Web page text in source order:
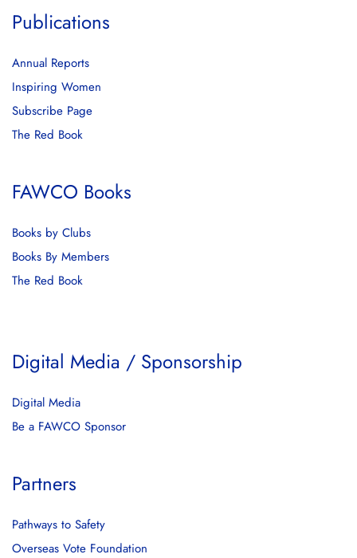
Publications
Annual Reports
Inspiring Women
Subscribe Page
The Red Book
FAWCO Books
Books by Clubs
Books By Members
The Red Book
Digital Media / Sponsorship
Digital Media
Be a FAWCO Sponsor
Partners
Pathways to Safety
Overseas Vote Foundation